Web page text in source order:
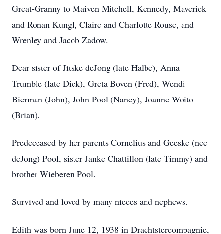
Great-Granny to Maiven Mitchell, Kennedy, Maverick
and Ronan Kungl, Claire and Charlotte Rouse, and
Wrenley and Jacob Zadow.
Dear sister of Jitske deJong (late Halbe), Anna
Trumble (late Dick), Greta Boven (Fred), Wendi
Bierman (John), John Pool (Nancy), Joanne Woito
(Brian).
Predeceased by her parents Cornelius and Geeske (nee
deJong) Pool, sister Janke Chattillon (late Timmy) and
brother Wieberen Pool.
Survived and loved by many nieces and nephews.
Edith was born June 12, 1938 in Drachtstercompagnie,